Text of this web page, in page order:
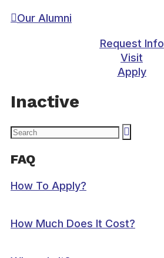
Our Alumni
Request Info
Visit
Apply
Inactive
FAQ
How To Apply?
How Much Does It Cost?